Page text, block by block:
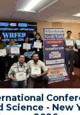
WRFER
Male,